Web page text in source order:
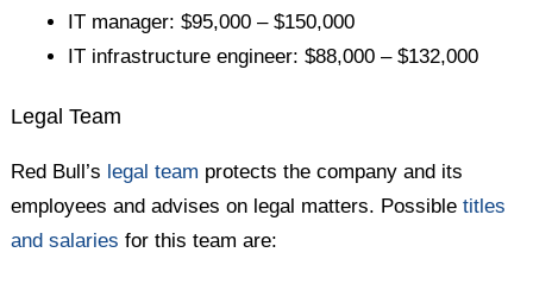
IT manager: $95,000 – $150,000
IT infrastructure engineer: $88,000 – $132,000
Legal Team
Red Bull’s legal team protects the company and its
employees and advises on legal matters. Possibletitles
and salaries for this team are: